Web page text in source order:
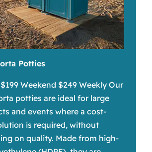
Potties
Weekend $249 Weekly Our
potties are ideal for large
and events where a cost-
is required, without
on quality. Made from high-